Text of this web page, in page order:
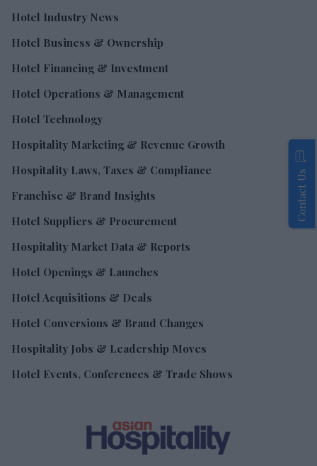
Hotel Industry News
Hotel Business & Ownership
Hotel Financing & Investment
Hotel Operations & Management
Hotel Technology
Hospitality Marketing & Revenue Growth
Hospitality Laws, Taxes & Compliance
Franchise & Brand Insights
Hotel Suppliers & Procurement
Hospitality Market Data & Reports
Hotel Openings & Launches
Hotel Acquisitions & Deals
Hotel Conversions & Brand Changes
Hospitality Jobs & Leadership Moves
Hotel Events, Conferences & Trade Shows
Contact Us